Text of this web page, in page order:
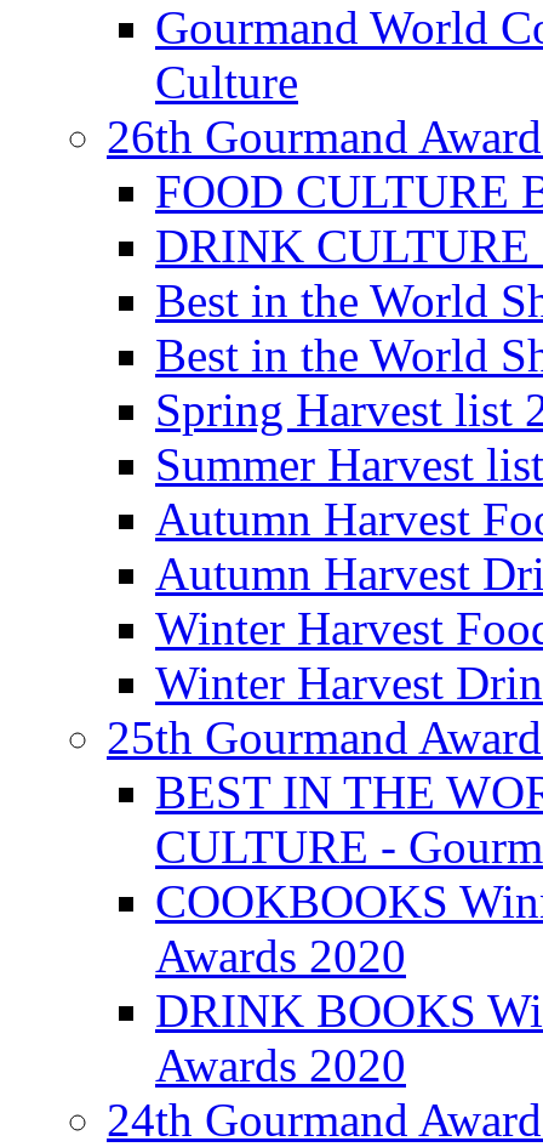
Gourmand World
Culture
26th Gourmand
FOOD CULTURE
DRINK CULTURE
Best in the World
Best in the World
Spring Harvest list
Summer Harvest
Autumn Harvest
Autumn Harvest
Winter Harvest
Winter Harvest
25th Gourmand
BEST IN THE
CULTURE -
COOKBOOKS
Awards 2020
DRINK BOOKS
Awards 2020
24th Gourmand